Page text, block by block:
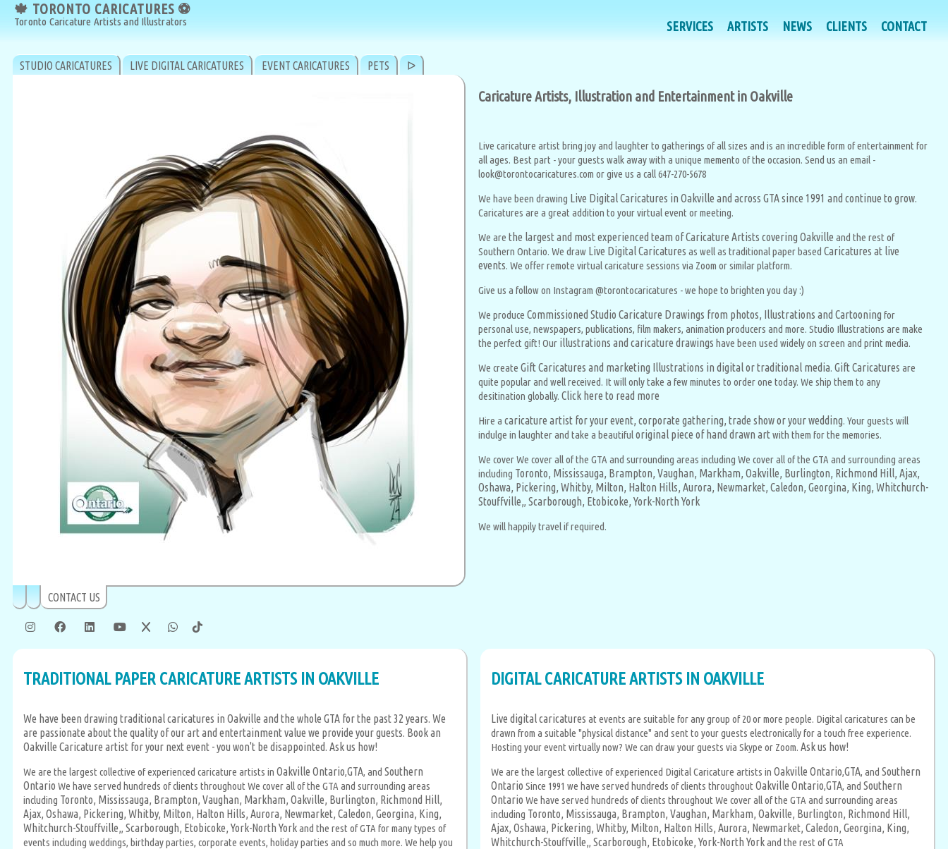
🍁 TORONTO CARICATURES ⚽
Toronto Caricature Artists and Illustrators SERVICES ARTISTS NEWS CLIENTS CONTACT
🍁 TORONTO CARICATURES ⚽
Toronto Caricature Artists and Illustrators SERVICES ARTISTS NEWS CLIENTS CONTACT
STUDIO CARICATURES LIVE DIGITAL CARICATURES EVENT CARICATURES PETS ᐅ
CONTACT US
Caricature Artists, Illustration and Entertainment in Oakville
Live caricature artist bring joy and laughter to gatherings of all sizes and is an incredible form of entertainment for
all ages. Best part - your guests walk away with a unique memento of the occasion. Send us an email -
look@torontocaricatures.com or give us a call 647-270-5678
We have been drawing Live Digital Caricatures in Oakville and across GTA since 1991 and continue to grow.
Caricatures are a great addition to your virtual event or meeting.
We are the largest and most experienced team of Caricature Artists covering Oakville and the rest of
Southern Ontario. We draw Live Digital Caricatures as well as traditional paper based Caricatures at live
events. We offer remote virtual caricature sessions via Zoom or similar platform.
Give us a follow on Instagram @torontocaricatures - we hope to brighten you day :)
We produce Commissioned Studio Caricature Drawings from photos, Illustrations and Cartooning for
personal use, newspapers, publications, film makers, animation producers and more. Studio Illustrations are make
the perfect gift! Our illustrations and caricature drawings have been used widely on screen and print media.
We create Gift Caricatures and marketing Illustrations in digital or traditional media. Gift Caricatures are
quite popular and well received. It will only take a few minutes to order one today. We ship them to any
desitination globally. Click here to read more
Hire a caricature artist for your event, corporate gathering, trade show or your wedding. Your guests will
indulge in laughter and take a beautifuloriginal piece of hand drawn artwith them for the memories.
We cover We cover all of the GTA and surrounding areas including We cover all of the GTA and surrounding areas
including Toronto, Mississauga, Brampton, Vaughan, Markham, Oakville, Burlington, Richmond Hill,
Ajax,
Oshawa, Pickering, Whitby, Milton, Halton Hills, Aurora, Newmarket, Caledon, Georgina, King, Whitchurch-
Stouffville, , Scarborough, Etobicoke, York-North York
We will happily travel if required.
TRADITIONAL PAPER CARICATURE ARTISTS IN OAKVILLE
We have been drawing traditional caricatures in Oakville and the whole GTA for the past 32 years. We
are passionate about the quality of our art and entertainment value we provide your guests. Book an
Oakville Caricature artist for your next event - you won't be disappointed. Ask us how!
We are the largest collective of experienced caricature artists in Oakville Ontario,GTA, and Southern
Ontario We have served hundreds of clients throughout We cover all of the GTA and surrounding areas
including Toronto, Mississauga, Brampton, Vaughan, Markham, Oakville, Burlington, Richmond Hill,
Ajax, Oshawa, Pickering, Whitby, Milton, Halton Hills, Aurora, Newmarket, Caledon, Georgina, King,
Whitchurch-Stouffville,, Scarborough, Etobicoke, York-North Yorkand the rest of GTA for many types of
events including weddings, birthday parties, corporate events, holiday parties and so much more. We help you
DIGITAL CARICATURE ARTISTS IN OAKVILLE
Live digital caricatures at events are suitable for any group of 20 or more people. Digital caricatures can be
drawn from a suitable "physical distance" and sent to your guests electronically for a touch free experience.
Hosting your event virtually now? We can draw your guests via Skype or Zoom. Ask us how!
We are the largest collective of experienced Digital Caricature artists in Oakville Ontario,GTA, and Southern
Ontario Since 1991 we have served hundreds of clients throughout Oakville Ontario,GTA, and Southern
Ontario We have served hundreds of clients throughout We cover all of the GTA and surrounding areas
including Toronto, Mississauga, Brampton, Vaughan, Markham, Oakville, Burlington, Richmond Hill,
Ajax, Oshawa, Pickering, Whitby, Milton, Halton Hills, Aurora, Newmarket, Caledon, Georgina, King,
Whitchurch-Stouffville,, Scarborough, Etobicoke, York-North Yorkand the rest of GTA